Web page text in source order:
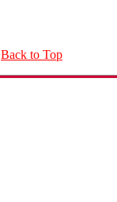
Back to Top